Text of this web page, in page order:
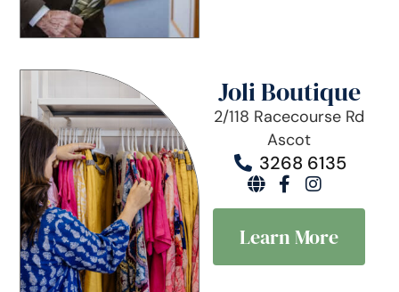
Joli Boutique
2/118 Racecourse Rd
Ascot
3268 6135
Learn More